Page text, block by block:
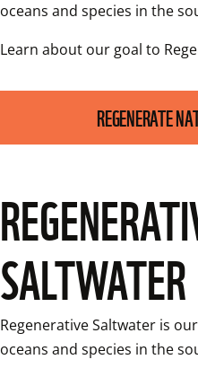
oceans and species in the
Learn about our goal to
REGENERATE
SALTWATER
Regenerative Saltwater is
oceans and species in the